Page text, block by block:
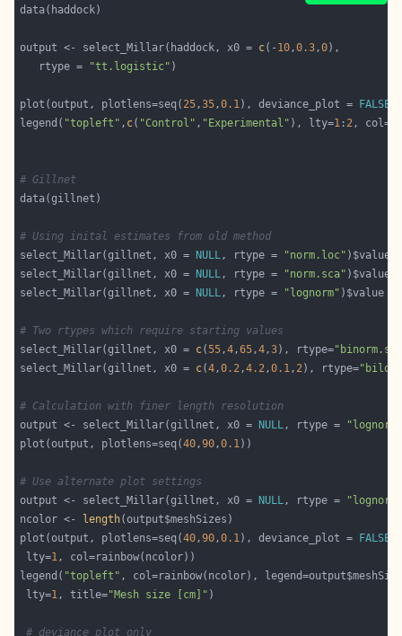
output <- select_Millar(haddock, x0 = c(- 10,0.3,0
   rtype =
"tt.logistic"
plot(output, plotlens=seq( 25,35,0.1), deviance_plot = FALSE
legend( "topleft" , c( "Control" , "Experimental" ), lty=1 : 2, col=
# Gillnet
# Using inital estimates from old method
select_Millar(gillnet, x0 =
NULL, rtype = "norm.loc"
select_Millar(gillnet, x0 =
NULL, rtype = "norm.sca"
select_Millar(gillnet, x0 =
NULL, rtype = "lognorm"
# Two rtypes which require starting values
select_Millar(gillnet, x0 = c(55,4,65,4,3), rtype=
select_Millar(gillnet, x0 = c(4,0.2,4.2,0.1, 2), rtype=
# Calculation with finer length resolution
output <- select_Millar(gillnet, x0 =
NULL, rtype =
plot(output, plotlens=seq(40,90,0.1
# Use alternate plot settings
output <- select_Millar(gillnet, x0 =
NULL, rtype =
ncolor <-
length
plot(output, plotlens=seq(40,90,0.1), deviance_plot = FALSE
lty=1
legend( "topleft"
lty=1, title="Mesh size [cm]"
# deviance plot only